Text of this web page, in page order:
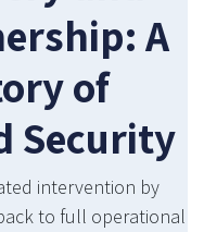
A
of
Security
intervention by
to full operational